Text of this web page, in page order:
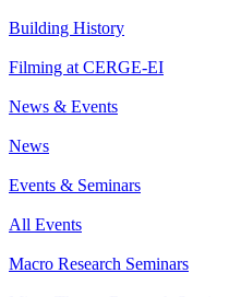
Building History
Filming at CERGE-EI
News & Events
News
Events & Seminars
All Events
Macro Research Seminars